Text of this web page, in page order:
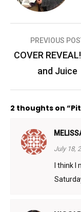
Post
navigation
PREVIOUS
COVER
and Juice
2 thoughts on
July 18,
I think